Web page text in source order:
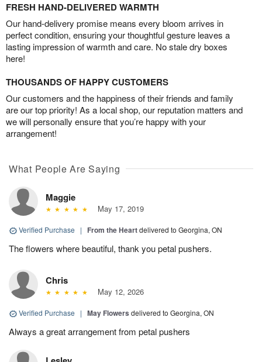
FRESH HAND-DELIVERED WARMTH
Our hand-delivery promise means every bloom arrives in
perfect condition, ensuring your thoughtful gesture leaves a
lasting impression of warmth and care. No stale dry boxes
here!
THOUSANDS OF HAPPY CUSTOMERS
Our customers and the happiness of their friends and family
are our top priority! As a local shop, our reputation matters and
we will personally ensure that you’re happy with your
arrangement!
What People Are Saying
Maggie
May 17, 2019
Verified Purchase | From the Heartdelivered to Georgina, ON
The flowers where beautiful, thank you petal pushers.
Chris
May 12, 2026
Verified Purchase | May Flowers delivered to Georgina, ON
Always a great arrangement from petal pushers